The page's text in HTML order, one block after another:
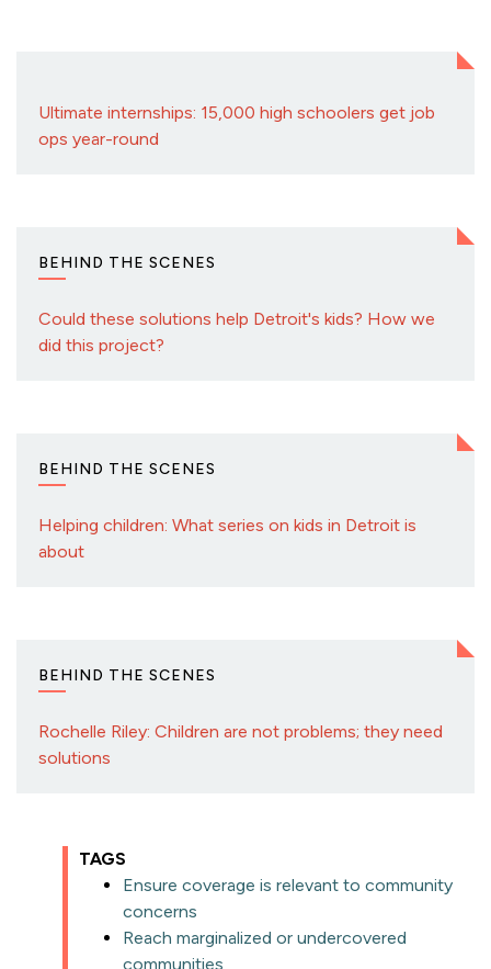
Ultimate internships: 15,000 high schoolers get job
ops year-round
BEHIND THE SCENES
Could these solutions help Detroit's kids? How we
did this project?
BEHIND THE SCENES
Helping children: What series on kids in Detroit is
about
BEHIND THE SCENES
Rochelle Riley: Children are not problems; they need
solutions
TAGS
Ensure coverage is relevant to community
concerns
Reach marginalized or undercovered
communities